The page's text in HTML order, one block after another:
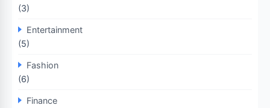
(3)
Entertainment
(5)
Fashion
(6)
Finance